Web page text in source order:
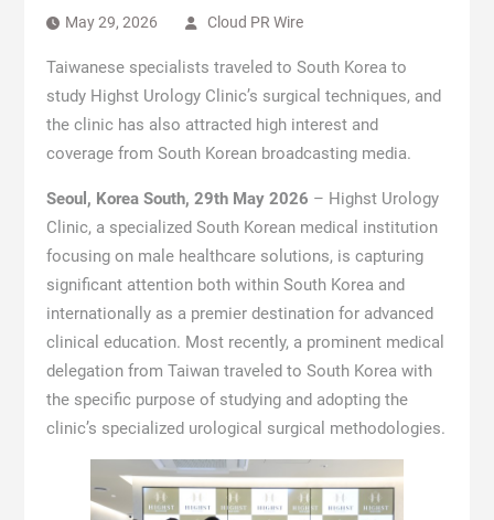
May 29, 2026 Cloud PR Wire
Taiwanese specialists traveled to South Korea to
study Highst Urology Clinic’s surgical techniques, and
the clinic has also attracted high interest and
coverage from South Korean broadcasting media.
Seoul, Korea South, 29th May 2026 – Highst Urology
Clinic, a specialized South Korean medical institution
focusing on male healthcare solutions, is capturing
significant attention both within South Korea and
internationally as a premier destination for advanced
clinical education. Most recently, a prominent medical
delegation from Taiwan traveled to South Korea with
the specific purpose of studying and adopting the
clinic’s specialized urological surgical methodologies.